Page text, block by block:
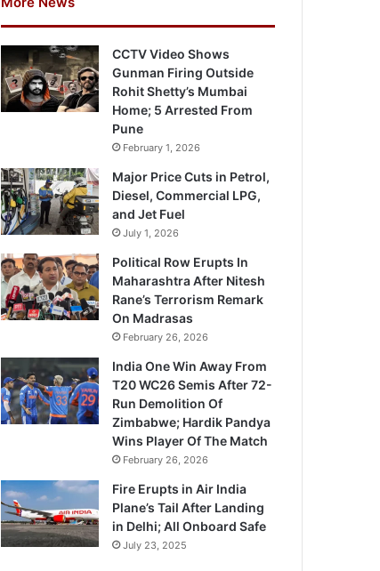
CCTV Video Shows
Gunman Firing Outside
Rohit Shetty’s Mumbai
Home; 5 Arrested From
Pune
February 1, 2026
Major Price Cuts in Petrol,
Diesel, Commercial LPG,
and Jet Fuel
July 1, 2026
Political Row Erupts In
Maharashtra After Nitesh
Rane’s Terrorism Remark
On Madrasas
February 26, 2026
India One Win Away From
T20 WC26 Semis After 72-
Run Demolition Of
Zimbabwe; Hardik Pandya
Wins Player Of The Match
February 26, 2026
Fire Erupts in Air India
Plane’s Tail After Landing
in Delhi; All Onboard Safe
July 23, 2025